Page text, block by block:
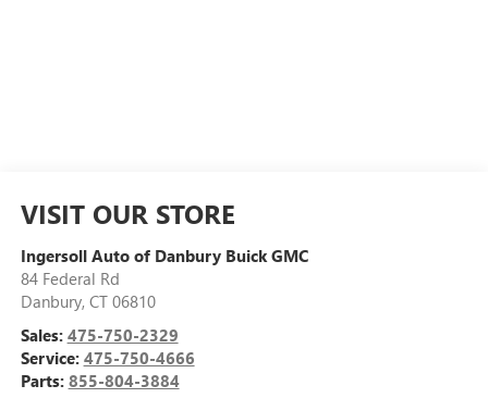
VISIT OUR STORE
Ingersoll Auto of Danbury Buick GMC
84 Federal Rd
Danbury, CT 06810
Sales: 475-750-2329
Service: 475-750-4666
Parts: 855-804-3884